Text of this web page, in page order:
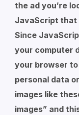
the ad you’re
JavaScript that
Since
your computer
your browser
personal data
images like
images” and